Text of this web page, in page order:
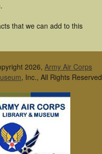
that we can add to this
2026, Army Air Corps
, Inc., All Rights Reserved